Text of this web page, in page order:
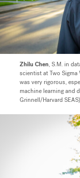
Zhilu Chen, S.M. in
scientist at Two Sigma
was very rigorous,
machine learning and
Grinnell/Harvard SEAS)